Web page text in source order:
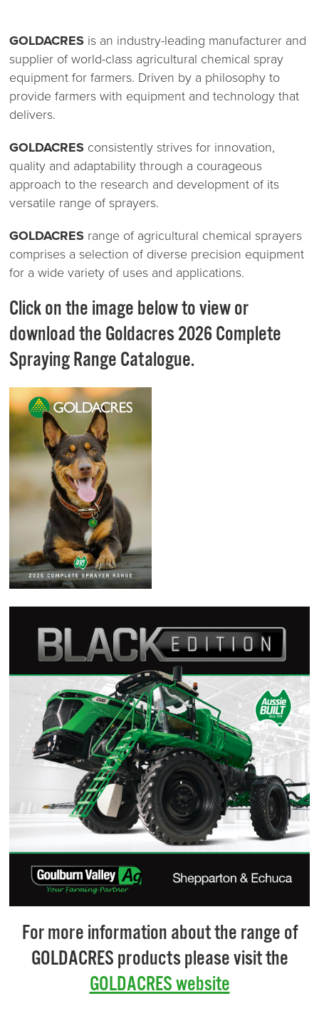
GOLDACRES is an industry-leading manufacturer and
supplier of world-class agricultural chemical spray
equipment for farmers. Driven by a philosophy to
provide farmers with equipment and technology that
delivers.
GOLDACRES consistently strives for innovation,
quality and adaptability through a courageous
approach to the research and development of its
versatile range of sprayers.
GOLDACRES range of agricultural chemical sprayers
comprises a selection of diverse precision equipment
for a wide variety of uses and applications.
Click on the image below to view or
download the Goldacres 2026 Complete
Spraying Range Catalogue.
For more information about the range of
GOLDACRES products please visit the
GOLDACRES website